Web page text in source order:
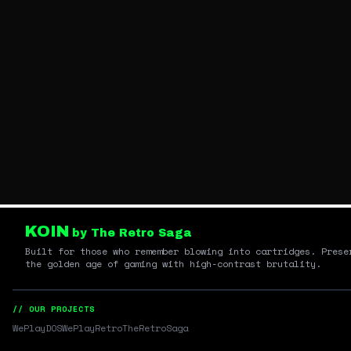
KOIN by The Retro Saga
Built for those who remember blowing into cartridges.
the golden age of gaming with high-contrast brutality.
// OUR PROJECTS
WePlayDOSWePlayRetroTheRetroSaga